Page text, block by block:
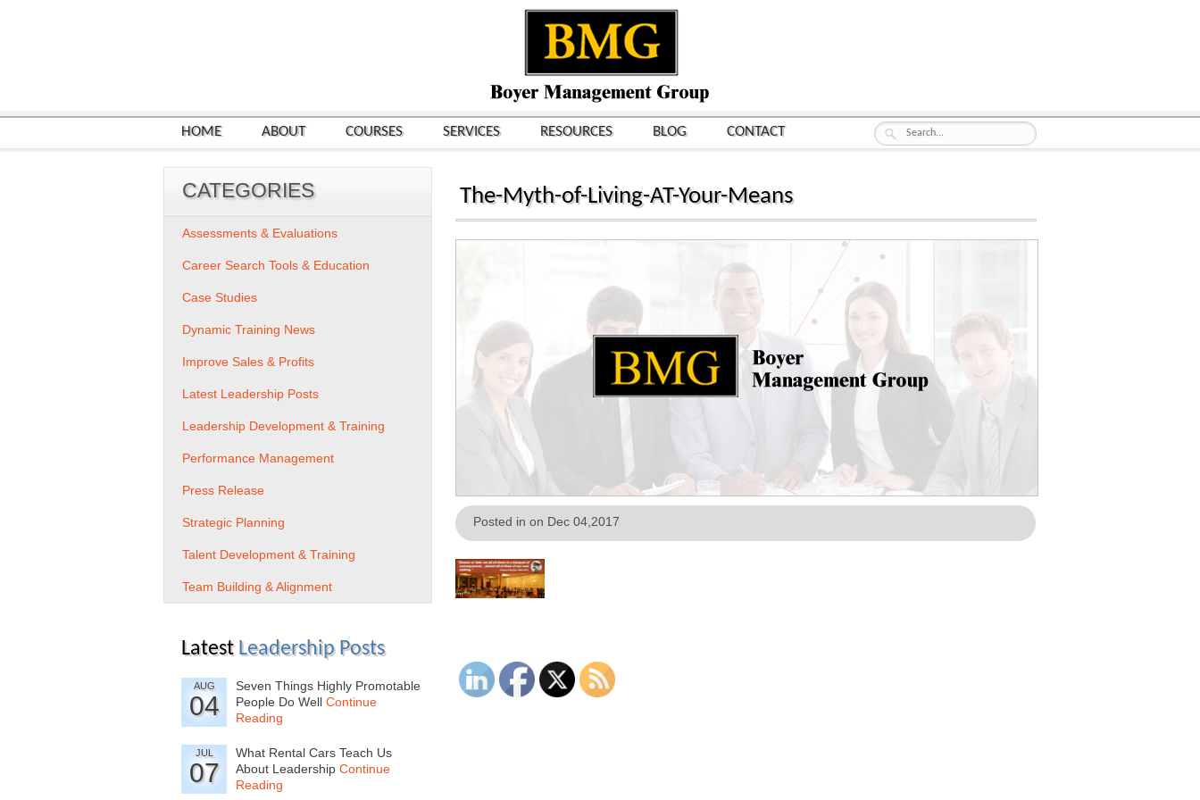
HOME ABOUT COURSES SERVICES RESOURCES BLOG CONTACT
The-Myth-of-Living-AT-Your-Means
Posted in on Dec 04,2017
CATEGORIES
Assessments & Evaluations
Career Search Tools & Education
Case Studies
Dynamic Training News
Improve Sales & Profits
Latest Leadership Posts
Leadership Development & Training
Performance Management
Press Release
Strategic Planning
Talent Development & Training
Team Building & Alignment
Latest Leadership Posts
AUG
04
Seven Things Highly Promotable
People Do Well Continue
Reading
JUL
07
What Rental Cars Teach Us
About Leadership Continue
Reading